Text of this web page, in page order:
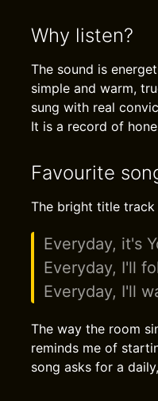
Why listen?
The sound is
simple and warm,
sung with real
It is a record of
Favourite
The bright title track
Everyday, it's
Everyday, I'll
Everyday, I'll
The way the room
reminds me of
song asks for a